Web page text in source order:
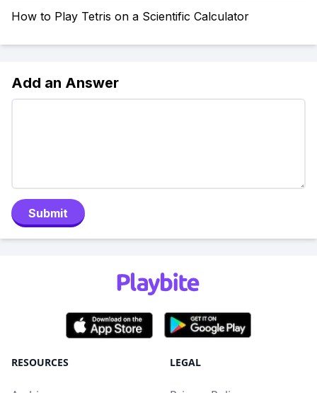
How to Play Tetris on a Scientific Calculator
Add an Answer
Submit
RESOURCES LEGAL